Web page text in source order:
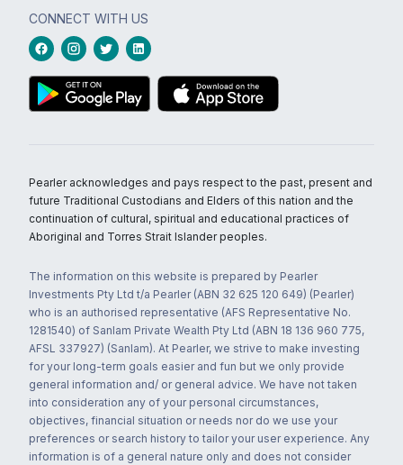
CONNECT WITH US
Pearler acknowledges and pays respect to the past, present and
future Traditional Custodians and Elders of this nation and the
continuation of cultural, spiritual and educational practices of
Aboriginal and Torres Strait Islander peoples.
The information on this website is prepared by Pearler
Investments Pty Ltd t/a Pearler (ABN 32 625 120 649) (Pearler)
who is an authorised representative (AFS Representative No.
1281540) of Sanlam Private Wealth Pty Ltd (ABN 18 136 960 775,
AFSL 337927) (Sanlam). At Pearler, we strive to make investing
for your long-term goals easier and fun but we only provide
general information and/ or general advice. We have not taken
into consideration any of your personal circumstances,
objectives, financial situation or needs nor do we use your
preferences or search history to tailor your user experience. Any
information is of a general nature only and does not consider